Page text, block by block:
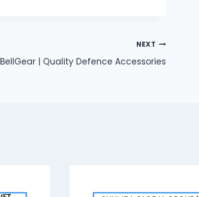
NEXT
BellGear | Quality Defence Accessories